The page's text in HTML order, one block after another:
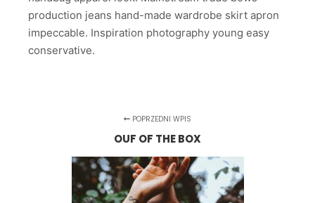
production jeans hand-made wardrobe skirt apron
impeccable. Inspiration photography young easy
conservative.
POPRZEDNI WPIS
OUF OF THE BOX